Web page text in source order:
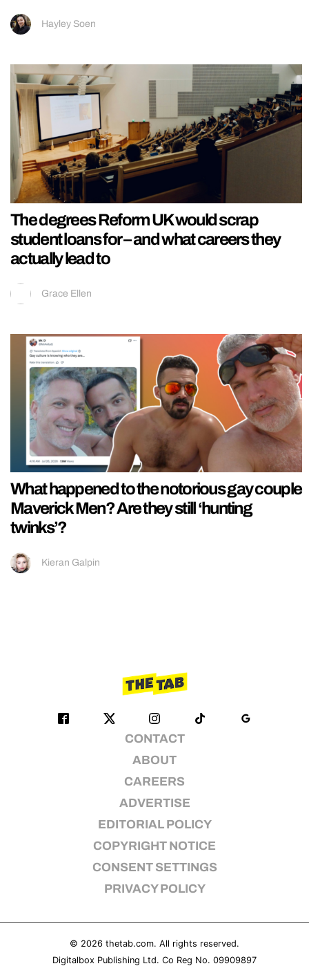
Hayley Soen
The degrees Reform UK would scrap
student loans for – and what careers they
actually lead to
Grace Ellen
What happened to the notorious gay couple
Maverick Men? Are they still ‘hunting
twinks’?
Kieran Galpin
CONTACT
ABOUT
CAREERS
ADVERTISE
EDITORIAL POLICY
COPYRIGHT NOTICE
CONSENT SETTINGS
PRIVACY POLICY
© 2026 thetab.com. All rights reserved.
Digitalbox Publishing Ltd. Co Reg No. 09909897